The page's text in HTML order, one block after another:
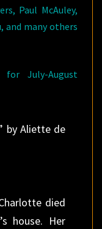
Paul McAuley,
and many others
July-August
by Aliette de
died
house. Her